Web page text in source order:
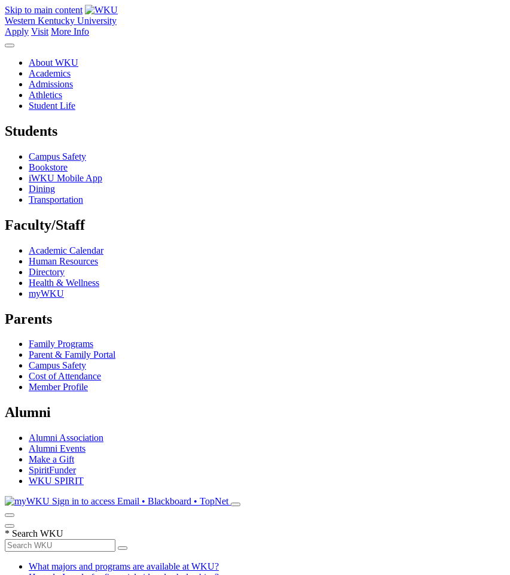
Skip to main content
Western Kentucky University
Apply Visit More Info
About WKU
Academics
Admissions
Athletics
Student Life
Students
Campus Safety
Bookstore
iWKU Mobile App
Dining
Transportation
Faculty/Staff
Academic Calendar
Human Resources
Directory
Health & Wellness
myWKU
Parents
Family Programs
Parent & Family Portal
Campus Safety
Cost of Attendance
Member Profile
Alumni
Alumni Association
Alumni Events
Make a Gift
SpiritFunder
WKU SPIRIT
Sign in to access Email • Blackboard • TopNet
* Search WKU
What majors and programs are available at WKU?